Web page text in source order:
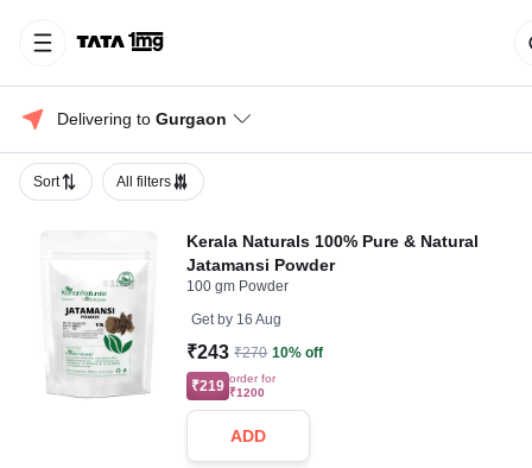
Delivering to Gurgaon
Sort All filters
Kerala Naturals 100% Pure & Natural
Jatamansi Powder
100 gm Powder
Get by 16 Aug
₹243 ₹270 10% off
₹219 order for
₹1200
ADD